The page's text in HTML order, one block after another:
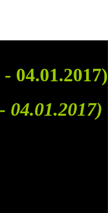
04.01.2017)
04.01.2017)